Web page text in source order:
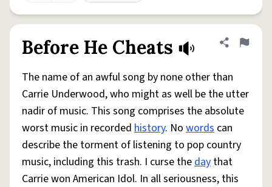
Before He Cheats Share
Flag
The name of an awful song by none other than
Carrie Underwood, who might as well be the utter
nadir of music. This song comprises the absolute
worst music in recorded history. No words can
describe the torment of listening to pop country
music, including this trash. I curse theday that
Carrie won American Idol. In all seriousness, this